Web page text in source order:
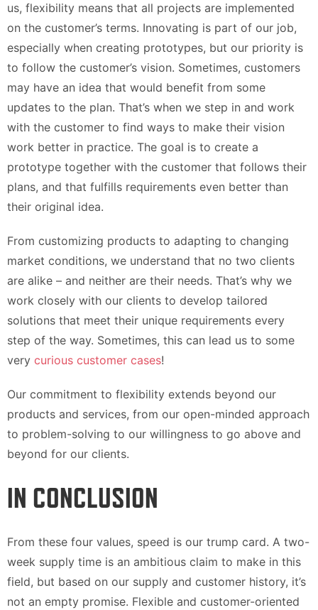
us, flexibility means that all projects are implemented
on the customer’s terms. Innovating is part of our job,
especially when creating prototypes, but our priority is
to follow the customer’s vision. Sometimes, customers
may have an idea that would benefit from some
updates to the plan. That’s when we step in and work
with the customer to find ways to make their vision
work better in practice. The goal is to create a
prototype together with the customer that follows their
plans, and that fulfills requirements even better than
their original idea.
From customizing products to adapting to changing
market conditions, we understand that no two clients
are alike – and neither are their needs. That’s why we
work closely with our clients to develop tailored
solutions that meet their unique requirements every
step of the way. Sometimes, this can lead us to some
very curious customer cases!
Our commitment to flexibility extends beyond our
products and services, from our open-minded approach
to problem-solving to our willingness to go above and
beyond for our clients.
IN CONCLUSION
From these four values, speed is our trump card. A two-
week supply time is an ambitious claim to make in this
field, but based on our supply and customer history, it’s
not an empty promise. Flexible and customer-oriented